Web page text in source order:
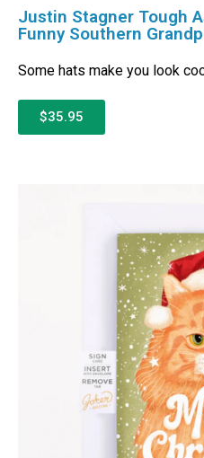
Justin Stagner Tough
Funny Southern
Some hats make you look
$35.95